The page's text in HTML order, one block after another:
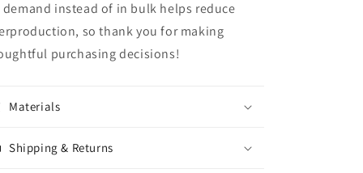
demand instead of in bulk helps reduce
so thank you for making
purchasing decisions!
Materials
Shipping & Returns